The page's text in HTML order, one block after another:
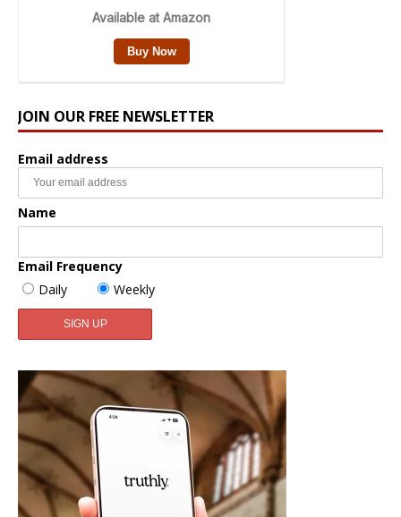
JOIN OUR FREE NEWSLETTER
Email address
Name
Email Frequency
Daily
Weekly